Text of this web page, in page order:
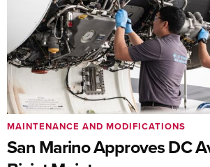
San Marino Approves DC
MAINTENANCE AND MODIFICATIONS